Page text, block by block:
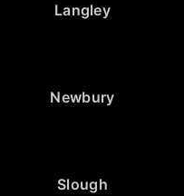
Langley
Newbury
Slough